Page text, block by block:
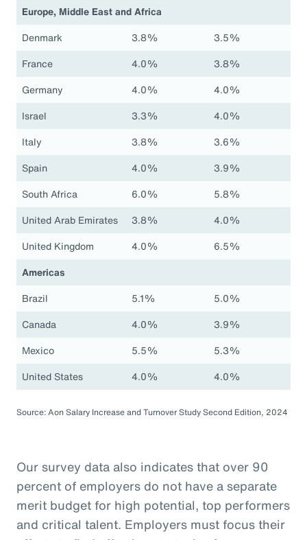
Europe, Middle East and Africa
Denmark
3.8%
3.5%
France
4.0%
3.8%
Germany
4.0%
4.0%
Israel
3.3%
4.0%
Italy
3.8%
3.6%
Spain
4.0%
3.9%
South Africa
6.0%
5.8%
United Arab Emirates
3.8%
4.0%
United Kingdom
4.0%
6.5%
Americas
Brazil
5.1%
5.0%
Canada
4.0%
3.9%
Mexico
5.5%
5.3%
United States
4.0% 4.0%
Source: Aon Salary Increase and Turnover Study Second Edition, 2024
Our survey data also indicates that over 90
percent of employers do not have a separate
merit budget for high potential, top performers
and critical talent. Employers must focus their